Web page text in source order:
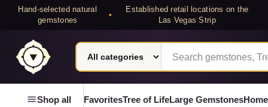
Hand-selected natural
gemstones
•
Established retail locations on the
Las Vegas Strip
Laterra Gems
Search category
Search Laterra Gems
Shop all FavoritesTree of LifeLarge Gemstones